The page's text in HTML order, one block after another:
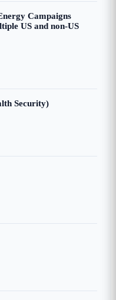
Campaigns
US and non-US
Security)